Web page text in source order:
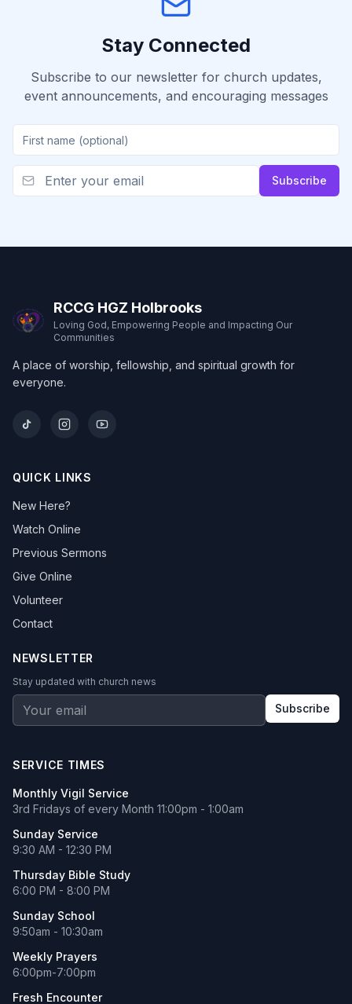
Stay Connected
Subscribe to our newsletter for church updates,
event announcements, and encouraging messages
Subscribe
RCCG HGZ Holbrooks
Loving God, Empowering People and Impacting Our
Communities
A place of worship, fellowship, and spiritual growth for
everyone.
QUICK LINKS
New Here?
Watch Online
Previous Sermons
Give Online
Volunteer
Contact
NEWSLETTER
Stay updated with church news
Subscribe
SERVICE TIMES
Monthly Vigil Service
3rd Fridays of every Month 11:00pm - 1:00am
Sunday Service
9:30 AM - 12:30 PM
Thursday Bible Study
6:00 PM - 8:00 PM
Sunday School
9:50am - 10:30am
Weekly Prayers
6:00pm-7:00pm
Fresh Encounter